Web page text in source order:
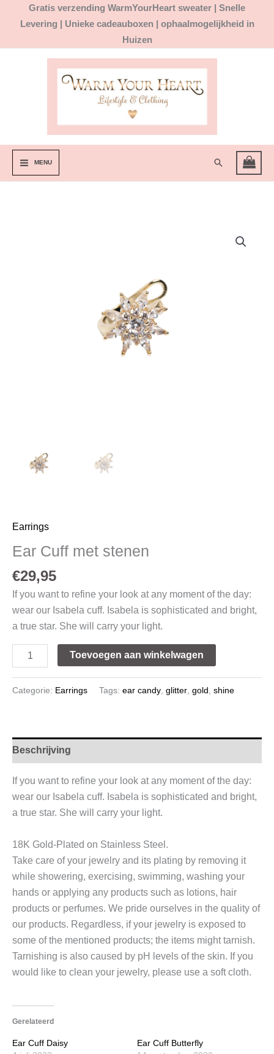
Gratis verzending WarmYourHeart sweater | Snelle
Levering | Unieke cadeauboxen | ophaalmogelijkheid in
Huizen
MENU Zoeken
Earrings
Ear Cuff met stenen
€29,95
If you want to refine your look at any moment of the day:
wear our Isabela cuff. Isabela is sophisticated and bright,
a true star. She will carry your light.
Toevoegen aan winkelwagen
Categorie: Earrings Tags: ear candy glitter gold shine
Beschrijving
If you want to refine your look at any moment of the day:
wear our Isabela cuff. Isabela is sophisticated and bright,
a true star. She will carry your light.
18K Gold-Plated on Stainless Steel.
Take care of your jewelry and its plating by removing it
while showering, exercising, swimming, washing your
hands or applying any products such as lotions, hair
products or perfumes. We pride ourselves in the quality of
our products. Regardless, if your jewelry is exposed to
some of the mentioned products; the items might tarnish.
Tarnishing is also caused by pH levels of the skin. If you
would like to clean your jewelry, please use a soft cloth.
Gerelateerd
Ear Cuff Daisy
Ear Cuff Butterfly